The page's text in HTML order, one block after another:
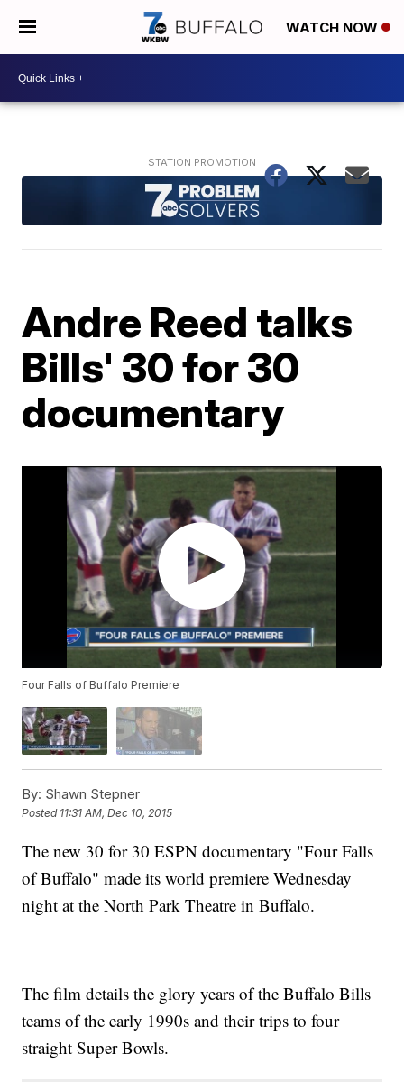
WATCH NOW
Andre Reed talks
Bills' 30 for 30
documentary
Four Falls of Buffalo Premiere
By: Shawn Stepner
Posted 11:31 AM, Dec 10, 2015
The new 30 for 30 ESPN documentary "Four Falls
of Buffalo" made its world premiere Wednesday
night at the North Park Theatre in Buffalo.
The film details the glory years of the Buffalo Bills
teams of the early 1990s and their trips to four
straight Super Bowls.